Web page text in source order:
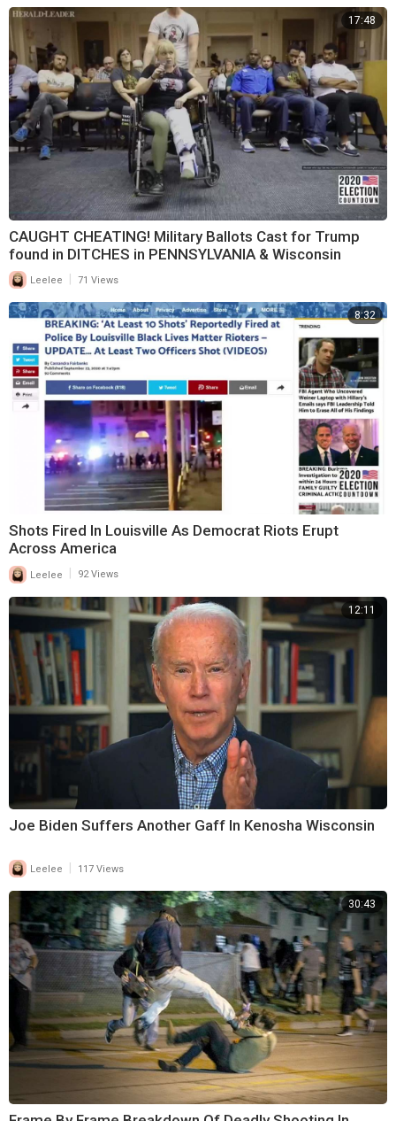
17:48
CAUGHT CHEATING! Military Ballots Cast for Trump
found in DITCHES in PENNSYLVANIA & Wisconsin
Leelee 71 Views
8:32
Shots Fired In Louisville As Democrat Riots Erupt
Across America
Leelee 92 Views
12:11
Joe Biden Suffers Another Gaff In Kenosha Wisconsin
Leelee 117 Views
30:43